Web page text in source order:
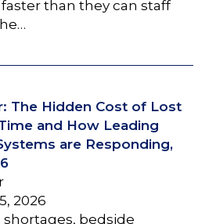
than they can staff
The Hidden Cost of Lost
and How Leading
are Responding,
2026
shortages, bedside